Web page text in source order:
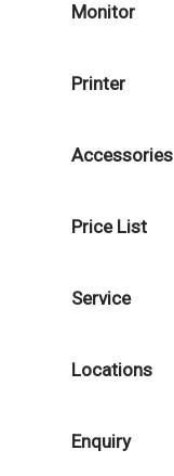
Monitor
Printer
Accessories
Price List
Service
Locations
Enquiry